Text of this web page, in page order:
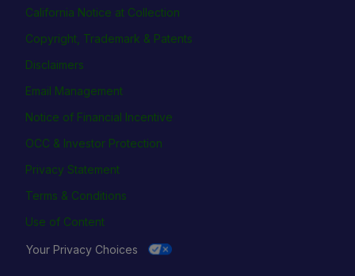
California Notice at Collection
Copyright, Trademark & Patents
Disclaimers
Email Management
Notice of Financial Incentive
OCC & Investor Protection
Privacy Statement
Terms & Conditions
Use of Content
Your Privacy Choices